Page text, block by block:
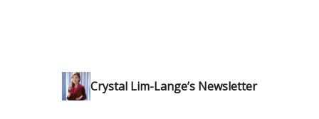
Crystal Lim-Lange’s Newsletter